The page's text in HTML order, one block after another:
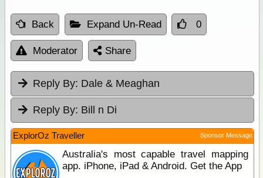
Back Expand Un-Read 0
Moderator Share
Reply By: Dale & Meaghan
Reply By: Bill n Di
ExplorOz Traveller Sponsor Message
Australia's most capable travel mapping
app. iPhone, iPad & Android. Get the App